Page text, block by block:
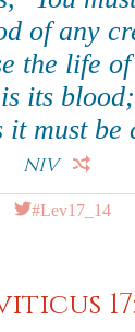
of any
the life
its
it must be
NIV
#Lev17_14